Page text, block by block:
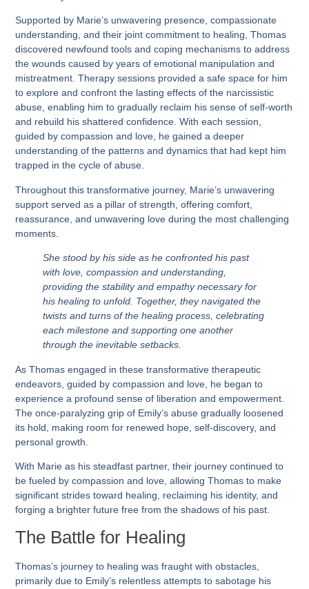
Supported by Marie’s unwavering presence, compassionate
understanding, and their joint commitment to healing, Thomas
discovered newfound tools and coping mechanisms to address
the wounds caused by years of emotional manipulation and
mistreatment. Therapy sessions provided a safe space for him
to explore and confront the lasting effects of the narcissistic
abuse, enabling him to gradually reclaim his sense of self-worth
and rebuild his shattered confidence. With each session,
guided by compassion and love, he gained a deeper
understanding of the patterns and dynamics that had kept him
trapped in the cycle of abuse.
Throughout this transformative journey, Marie’s unwavering
support served as a pillar of strength, offering comfort,
reassurance, and unwavering love during the most challenging
moments.
She stood by his side as he confronted his past
with love, compassion and understanding,
providing the stability and empathy necessary for
his healing to unfold. Together, they navigated the
twists and turns of the healing process, celebrating
each milestone and supporting one another
through the inevitable setbacks.
As Thomas engaged in these transformative therapeutic
endeavors, guided by compassion and love, he began to
experience a profound sense of liberation and empowerment.
The once-paralyzing grip of Emily’s abuse gradually loosened
its hold, making room for renewed hope, self-discovery, and
personal growth.
With Marie as his steadfast partner, their journey continued to
be fueled by compassion and love, allowing Thomas to make
significant strides toward healing, reclaiming his identity, and
forging a brighter future free from the shadows of his past.
The Battle for Healing
Thomas’s journey to healing was fraught with obstacles,
primarily due to Emily’s relentless attempts to sabotage his